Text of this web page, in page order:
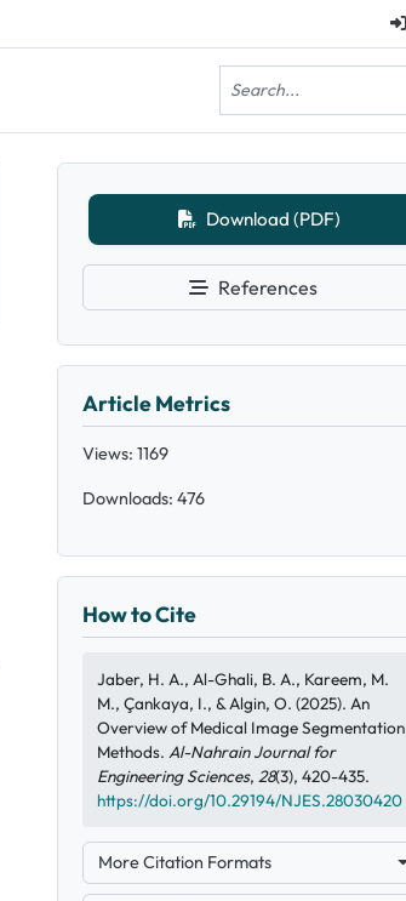
Download (PDF)
References
Article Metrics
Views: 1169
Downloads: 476
How to Cite
Jaber, H. A., Al-Ghali, B. A., Kareem, M.
M., Çankaya, I., & Algin, O. (2025). An
Overview of Medical Image Segmentation
Methods. Al-Nahrain Journal for
Engineering Sciences, 28(3), 420-435.
https://doi.org/10.29194/NJES.28030420
More Citation Formats